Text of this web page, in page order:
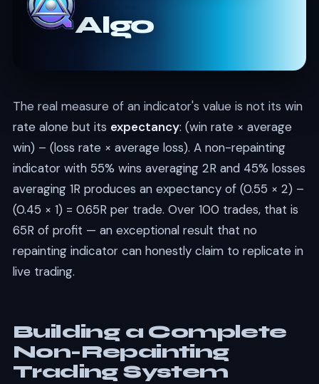
Algo
The real measure of an indicator's value is not its win
rate alone but its expectancy: (win rate × average
win) – (loss rate × average loss). A non-repainting
indicator with 55% wins averaging 2R and 45% losses
averaging 1R produces an expectancy of (0.55 × 2) –
(0.45 × 1) = 0.65R per trade. Over 100 trades, that is
65R of profit — an exceptional result that no
repainting indicator can honestly claim to replicate in
live trading.
Building a Complete
Non-Repainting
Trading System